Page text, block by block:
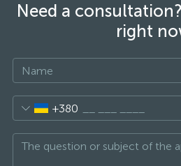
Need a
right
+380